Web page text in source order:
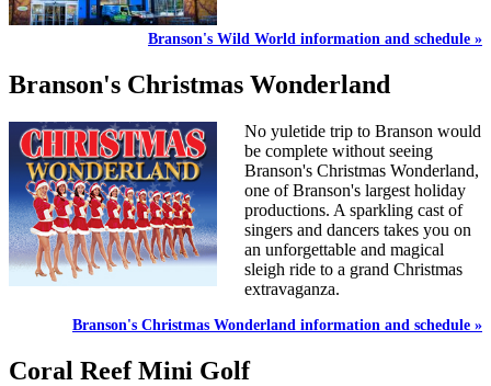
Branson's Wild World information and schedule »
Branson's Christmas Wonderland
No yuletide trip to Branson would
be complete without seeing
Branson's Christmas Wonderland,
one of Branson's largest holiday
productions. A sparkling cast of
singers and dancers takes you on
an unforgettable and magical
sleigh ride to a grand Christmas
extravaganza.
Branson's Christmas Wonderland information and schedule »
Coral Reef Mini Golf